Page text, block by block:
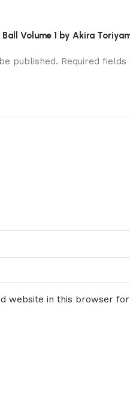
Volume 1 by Akira
published. Required
website in this browser